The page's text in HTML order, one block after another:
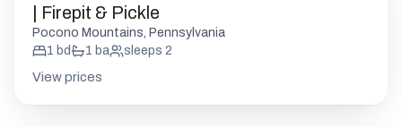
| Firepit & Pickle
Pocono Mountains, Pennsylvania
1 bd 1 ba sleeps 2
View prices